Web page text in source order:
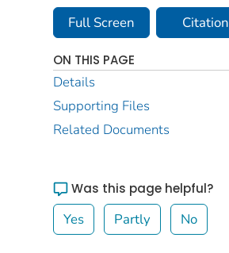
Full Screen Citation
ON THIS PAGE
Details
Supporting Files
Related Documents
Was this page helpful?
Yes Partly No